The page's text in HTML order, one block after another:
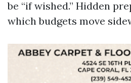
be “if wished.” Hidden
which budgets move